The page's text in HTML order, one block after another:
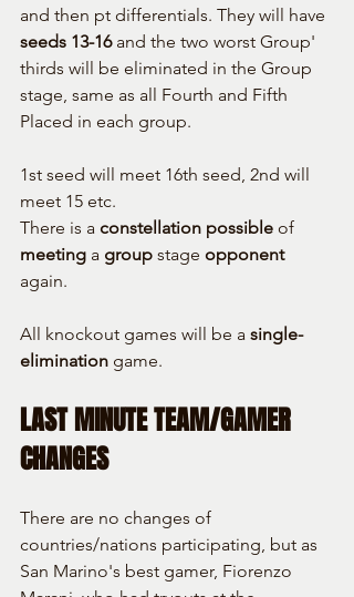
and then pt differentials. They will have
seeds 13-16 and the two worst Group'
thirds will be eliminated in the Group
stage, same as all Fourth and Fifth
Placed in each group.
1st seed will meet 16th seed, 2nd will
meet 15 etc.
There is a constellation possible of
meeting a group stage opponent
again.
All knockout games will be a single-
elimination game.
LAST MINUTE TEAM/GAMER
CHANGES
There are no changes of
countries/nations participating, but as
San Marino's best gamer, Fiorenzo